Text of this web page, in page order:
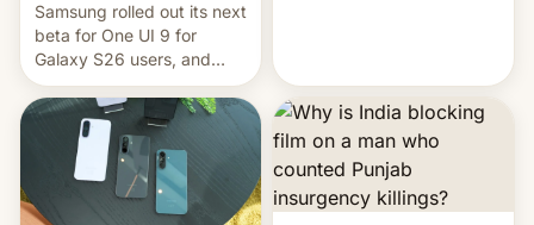
Samsung rolled out its next
beta for One UI 9 for
Galaxy S26 users, and
there's hope that an official
launch is next.